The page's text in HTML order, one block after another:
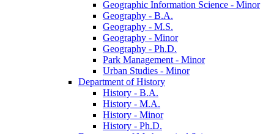
Geographic Information Science -​ Minor
Geography -​ B.A.
Geography -​ M.S.
Geography -​ Minor
Geography -​ Ph.D.
Park Management -​ Minor
Urban Studies -​ Minor
Department of History
History -​ B.A.
History -​ M.A.
History -​ Minor
History -​ Ph.D.